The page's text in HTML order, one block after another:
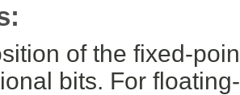
of the fixed-
bits. For